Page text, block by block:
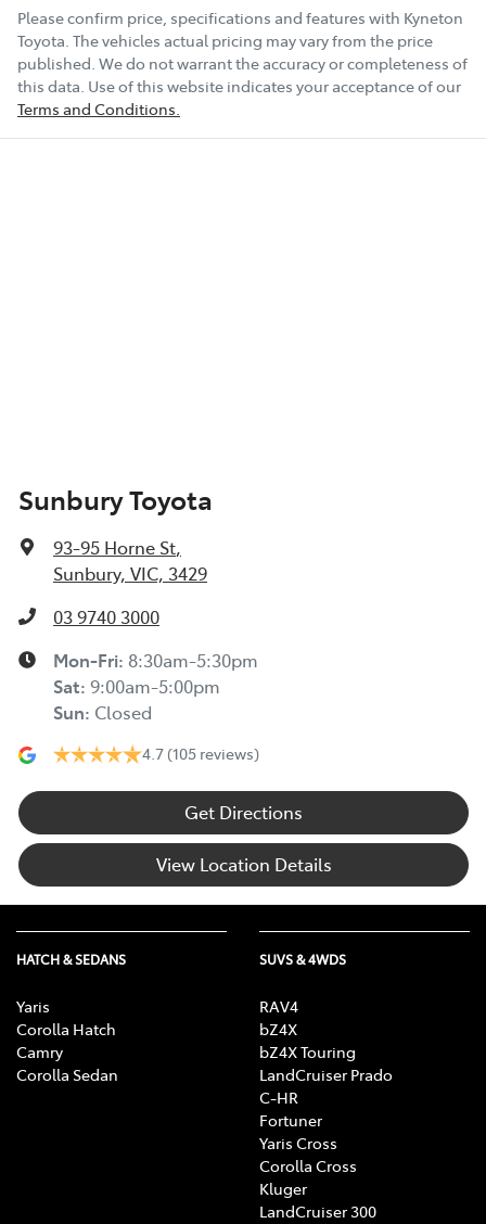
Please confirm price, specifications and features with Kyneton
Toyota. The vehicles actual pricing may vary from the price
published. We do not warrant the accuracy or completeness of
this data. Use of this website indicates your acceptance of our
Terms and Conditions.
Sunbury Toyota
93-95 Horne St,
Sunbury, VIC, 3429
03 9740 3000
Mon-Fri: 8:30am-5:30pm
Sat: 9:00am-5:00pm
Sun: Closed
4.7 (105 reviews)
Get Directions
View Location Details
HATCH & SEDANS
Yaris
Corolla Hatch
Camry
Corolla Sedan
SUVS & 4WDS
RAV4
bZ4X
bZ4X Touring
LandCruiser Prado
C-HR
Fortuner
Yaris Cross
Corolla Cross
Kluger
LandCruiser 300